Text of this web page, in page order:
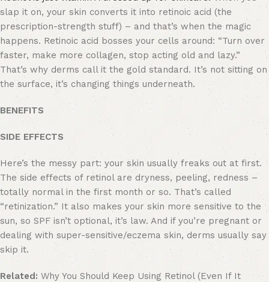
slap it on, your skin converts it into retinoic acid (the
prescription-strength stuff) – and that’s when the magic
happens. Retinoic acid bosses your cells around: “Turn over
faster, make more collagen, stop acting old and lazy.”
That’s why derms call it the gold standard. It’s not sitting on
the surface, it’s changing things underneath.
BENEFITS
SIDE EFFECTS
Here’s the messy part: your skin usually freaks out at first.
The side effects of retinol are dryness, peeling, redness –
totally normal in the first month or so. That’s called
“retinization.” It also makes your skin more sensitive to the
sun, so SPF isn’t optional, it’s law. And if you’re pregnant or
dealing with super-sensitive/eczema skin, derms usually say
skip it.
Related: Why You Should Keep Using Retinol (Even If It